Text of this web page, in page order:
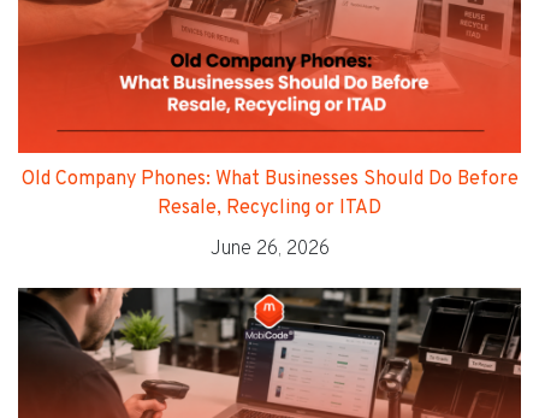
Old Company Phones: What Businesses Should Do Before
Resale, Recycling or ITAD
June 26, 2026